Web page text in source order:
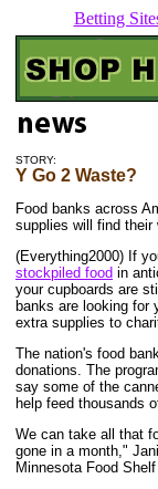
Betting
STORY:
Y Go 2 Waste?
Food banks across
supplies will find their
(Everything2000) If
stockpiled food in
your cupboards are
banks are looking for
extra supplies to
The nation's food
donations. The
say some of the
help feed thousands
We can take all that
gone in a month,"
Minnesota Food